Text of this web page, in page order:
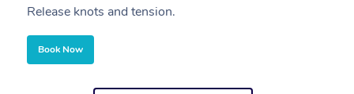
Release knots and tension.
Book Now